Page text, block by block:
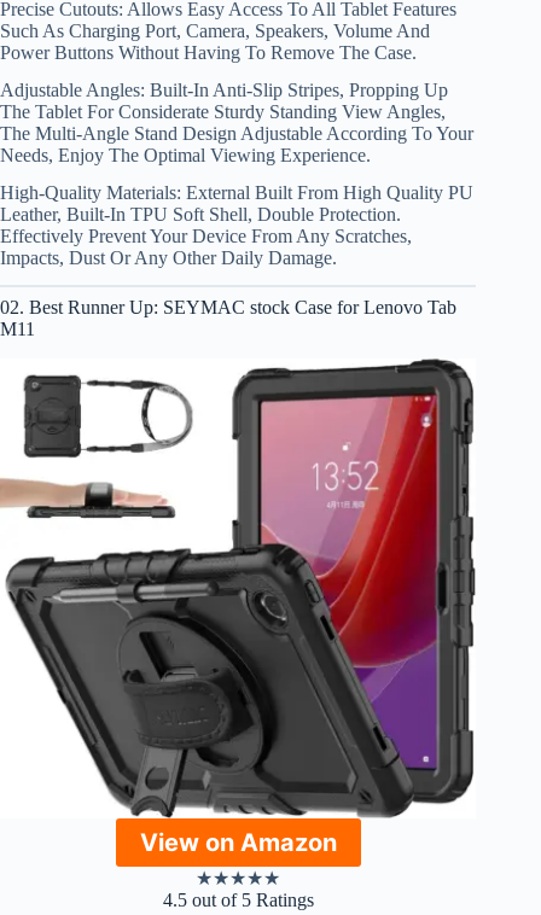
Precise Cutouts: Allows Easy Access To All Tablet Features
Such As Charging Port, Camera, Speakers, Volume And
Power Buttons Without Having To Remove The Case.
Adjustable Angles: Built-In Anti-Slip Stripes, Propping Up
The Tablet For Considerate Sturdy Standing View Angles,
The Multi-Angle Stand Design Adjustable According To Your
Needs, Enjoy The Optimal Viewing Experience.
High-Quality Materials: External Built From High Quality PU
Leather, Built-In TPU Soft Shell, Double Protection.
Effectively Prevent Your Device From Any Scratches,
Impacts, Dust Or Any Other Daily Damage.
02. Best Runner Up: SEYMAC stock Case for Lenovo Tab
M11
View on Amazon
★★★★★
4.5 out of 5 Ratings